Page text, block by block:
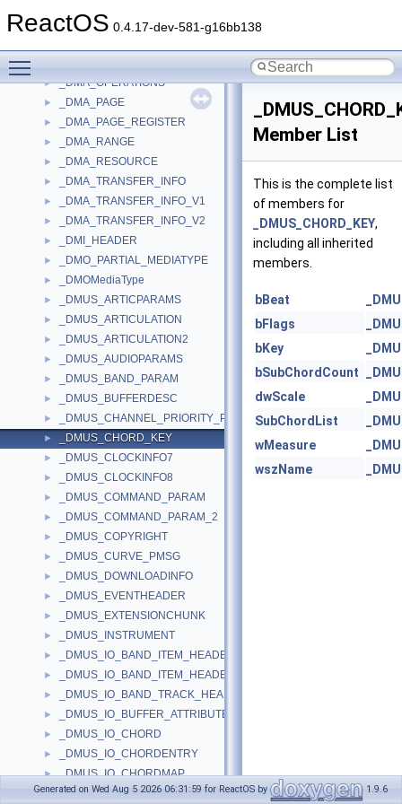
ReactOS 0.4.17-dev-581-g16bb138
► _DMA_DES
► _DMA_OPERATIONS
► _DMA_PAGE
► _DMA_PAGE_REGISTER
► _DMA_RANGE
► _DMA_RESOURCE
► _DMA_TRANSFER_INFO
► _DMA_TRANSFER_INFO_V1
► _DMA_TRANSFER_INFO_V2
► _DMI_HEADER
► _DMO_PARTIAL_MEDIATYPE
► _DMOMediaType
► _DMUS_ARTICPARAMS
► _DMUS_ARTICULATION
► _DMUS_ARTICULATION2
► _DMUS_AUDIOPARAMS
► _DMUS_BAND_PARAM
► _DMUS_BUFFERDESC
► _DMUS_CHANNEL_PRIORITY_PMSG
► _DMUS_CHORD_KEY
► _DMUS_CLOCKINFO7
► _DMUS_CLOCKINFO8
► _DMUS_COMMAND_PARAM
► _DMUS_COMMAND_PARAM_2
► _DMUS_COPYRIGHT
► _DMUS_CURVE_PMSG
► _DMUS_DOWNLOADINFO
► _DMUS_EVENTHEADER
► _DMUS_EXTENSIONCHUNK
► _DMUS_INSTRUMENT
► _DMUS_IO_BAND_ITEM_HEADER
► _DMUS_IO_BAND_ITEM_HEADER2
► _DMUS_IO_BAND_TRACK_HEADER
► _DMUS_IO_BUFFER_ATTRIBUTES_HEADER
► _DMUS_IO_CHORD
► _DMUS_IO_CHORDENTRY
► _DMUS_IO_CHORDMAP
► _DMUS_IO_CHORDMAP_SIGNPOST
Member List
This is the complete list
of members for
_DMUS_CHORD_KEY,
including all inherited
members.
bBeat
bFlags
bKey
bSubChordCount
dwScale
SubChordList
wMeasure
wszName
Generated on Wed Aug 5 2026 06:31:59 for ReactOS by 1.9.6